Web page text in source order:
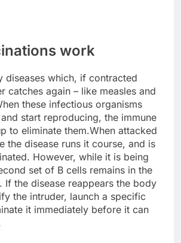
work
diseases which, if contracted
catches again – like measles and
these infectious organisms
start reproducing, the immune
to eliminate them.When attacked
the disease runs it course, and is
However, while it is being
set of B cells remains in the
If the disease reappears the body
the intruder, launch a specific
it immediately before it can